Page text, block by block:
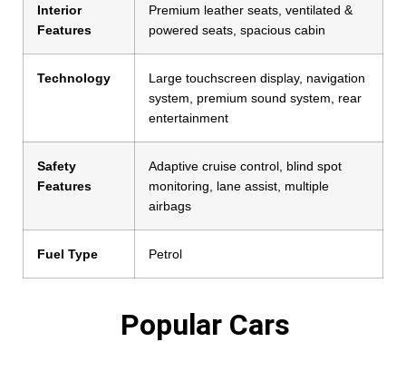
Interior
Features
Premium leather seats, ventilated &
powered seats, spacious cabin
Technology
Large touchscreen display, navigation
system, premium sound system, rear
entertainment
Safety
Features
Adaptive cruise control, blind spot
monitoring, lane assist, multiple
airbags
Fuel Type Petrol
Popular Cars